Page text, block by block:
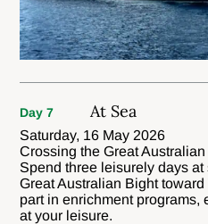
Day 7 At Sea
Saturday, 16 May 2026
Crossing the Great
Spend three leisurely days
Great Australian Bight
part in enrichment programs,
at your leisure.